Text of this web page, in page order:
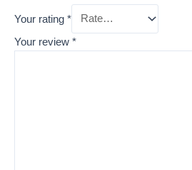
Your rating *
Your review *